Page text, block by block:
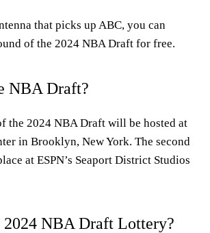
that picks up ABC, you can
of the 2024 NBA Draft for free.
NBA Draft?
the 2024 NBA Draft will be hosted at
in Brooklyn, New York. The second
at ESPN’s Seaport District Studios
2024 NBA Draft Lottery?